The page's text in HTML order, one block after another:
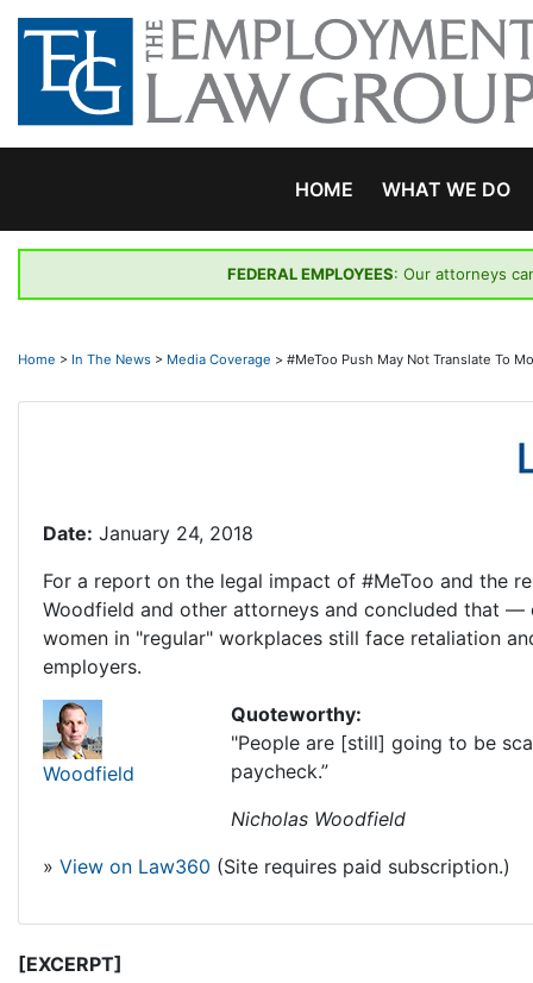
Skip
HOME WHAT WE DO
FEDERAL EMPLOYEES: Our attorneys
Home > In The News > Media Coverage > #MeToo Push May Not Translate To
Date: January 24, 2018
For a report on the legal impact of #MeToo and the
Woodfield and other attorneys and concluded that
women in "regular" workplaces still face retaliation
employers.
Woodfield
Quoteworthy:
"People are [still] going to be
paycheck.”
Nicholas Woodfield
» View on Law360 (Site requires paid subscription.)
[EXCERPT]